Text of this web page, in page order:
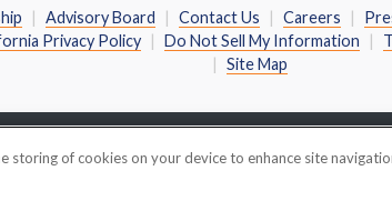
Advisory Board Contact Us Careers
Privacy Policy Do Not Sell My Information
Site Map
Corporation • 600 Emerson Road • Suite
storing of cookies on your device to enhance site